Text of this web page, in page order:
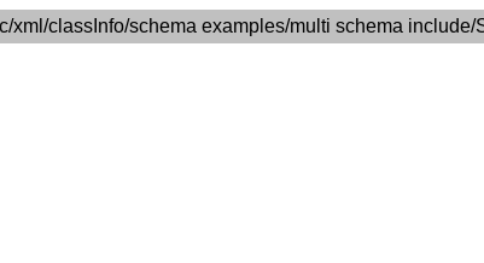
xml/classInfo/schema examples/multi schema include/